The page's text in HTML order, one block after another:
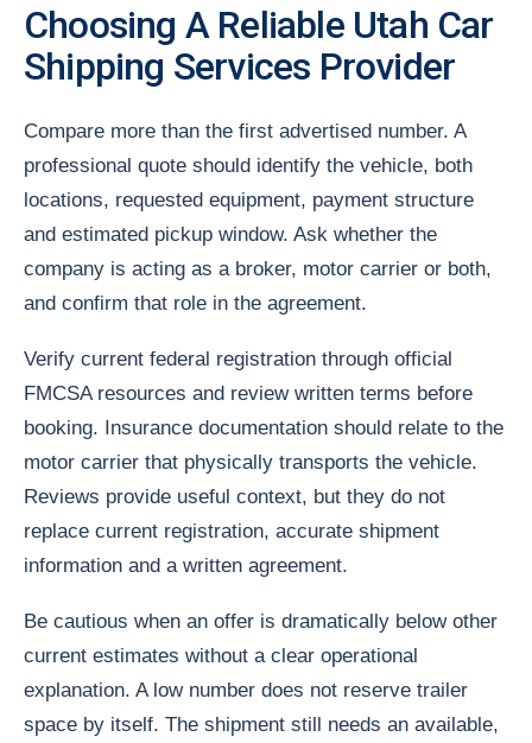
Choosing A Reliable Utah Car
Shipping Services Provider
Compare more than the first advertised number. A
professional quote should identify the vehicle, both
locations, requested equipment, payment structure
and estimated pickup window. Ask whether the
company is acting as a broker, motor carrier or both,
and confirm that role in the agreement.
Verify current federal registration through official
FMCSA resources and review written terms before
booking. Insurance documentation should relate to the
motor carrier that physically transports the vehicle.
Reviews provide useful context, but they do not
replace current registration, accurate shipment
information and a written agreement.
Be cautious when an offer is dramatically below other
current estimates without a clear operational
explanation. A low number does not reserve trailer
space by itself. The shipment still needs an available,